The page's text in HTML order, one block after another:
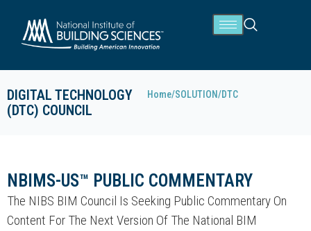
DIGITAL TECHNOLOGY
(DTC) COUNCIL
Home/SOLUTION/DTC
NBIMS-US™ PUBLIC COMMENTARY
The NIBS BIM Council Is Seeking Public Commentary On
Content For The Next Version Of The National BIM